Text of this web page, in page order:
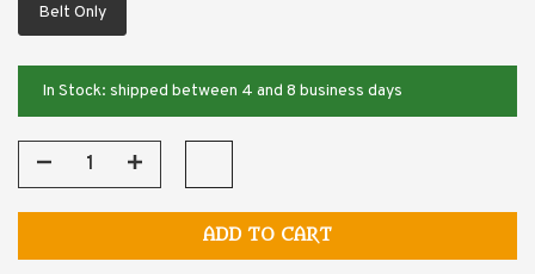
Belt Only
In Stock: shipped between 4 and 8 business days
ADD TO CART